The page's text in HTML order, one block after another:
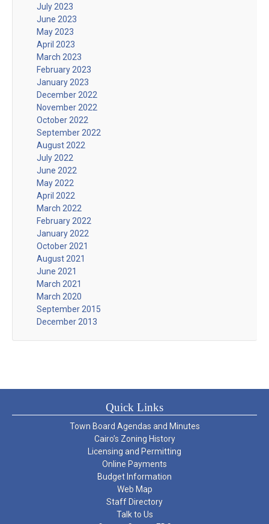
July 2023
June 2023
May 2023
April 2023
March 2023
February 2023
January 2023
December 2022
November 2022
October 2022
September 2022
August 2022
July 2022
June 2022
May 2022
April 2022
March 2022
February 2022
January 2022
October 2021
August 2021
June 2021
March 2021
March 2020
September 2015
December 2013
Quick Links
Town Board Agendas and Minutes
Cairo’s Zoning History
Licensing and Permitting
Online Payments
Budget Information
Web Map
Staff Directory
Talk to Us